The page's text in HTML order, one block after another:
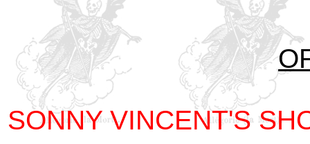
SONNY VINCENT'S